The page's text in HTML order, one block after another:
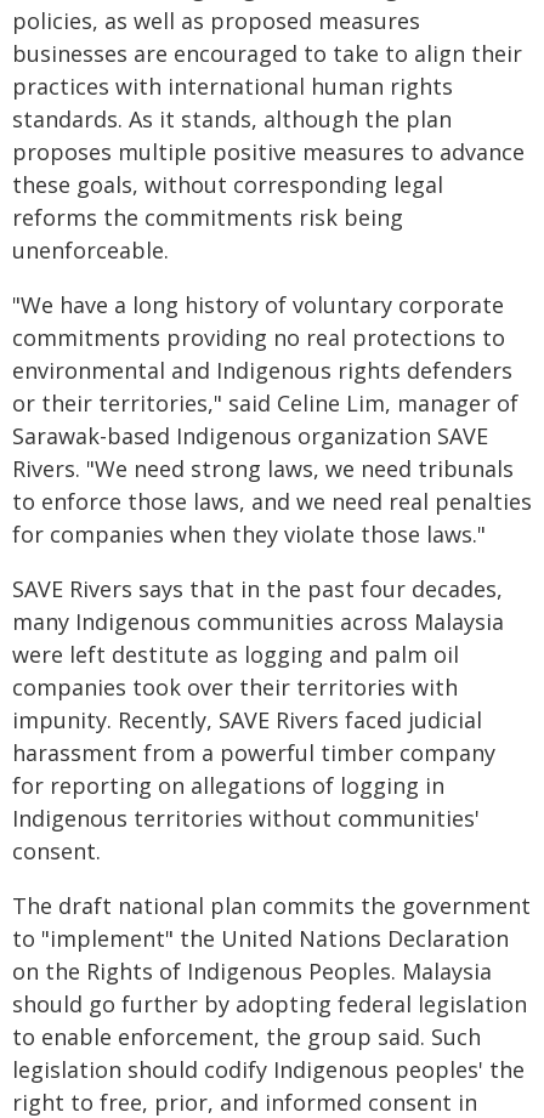
policies, as well as proposed measures
businesses are encouraged to take to align their
practices with international human rights
standards. As it stands, although the plan
proposes multiple positive measures to advance
these goals, without corresponding legal
reforms the commitments risk being
unenforceable.
"We have a long history of voluntary corporate
commitments providing no real protections to
environmental and Indigenous rights defenders
or their territories," said Celine Lim, manager of
Sarawak-based Indigenous organization SAVE
Rivers. "We need strong laws, we need tribunals
to enforce those laws, and we need real penalties
for companies when they violate those laws."
SAVE Rivers says that in the past four decades,
many Indigenous communities across Malaysia
were left destitute as logging and palm oil
companies took over their territories with
impunity. Recently, SAVE Rivers faced judicial
harassment from a powerful timber company
for reporting on allegations of logging in
Indigenous territories without communities'
consent.
The draft national plan commits the government
to "implement" the United Nations Declaration
on the Rights of Indigenous Peoples. Malaysia
should go further by adopting federal legislation
to enable enforcement, the group said. Such
legislation should codify Indigenous peoples' the
right to free, prior, and informed consent in